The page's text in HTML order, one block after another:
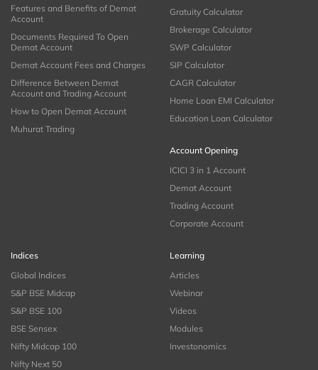
Features and Benefits of Demat
Account
Documents Required To Open
Demat Account
Demat Account Fees and Charges
Difference Between Demat
Account and Trading Account
How to Open Demat Account
Muhurat Trading
Gratuity Calculator
Brokerage Calculator
SWP Calculator
SIP Calculator
CAGR Calculator
Home Loan EMI Calculator
Education Loan Calculator
Account Opening
ICICI 3 in 1 Account
Demat Account
Trading Account
Corporate Account
Indices
Global Indices
S&P BSE Midcap
S&P BSE 100
BSE Sensex
Nifty Midcap 100
Nifty Next 50
Learning
Articles
Webinar
Videos
Modules
Investonomics